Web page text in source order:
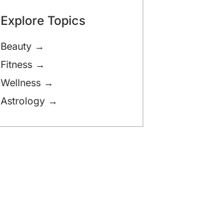
Explore Topics
Beauty →
Fitness →
Wellness →
Astrology →